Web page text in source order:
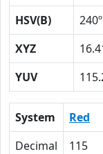
HSV(B)
240º
XYZ
YUV
System Red
Decimal
115